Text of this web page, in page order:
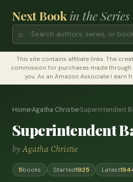
Next Bookin the Series
⌕
This site contains affiliate links. The
commission for purchases made
you. As an Amazon Associate I earn
Home›Agatha Christie›Superintendent
Superintendent
byAgatha Christie
5books Started1925 Latest